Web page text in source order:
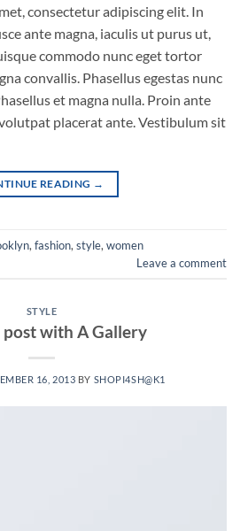
consectetur adipiscing elit. In
ante magna, iaculis ut purus ut,
commodo nunc eget tortor
convallis. Phasellus egestas nunc
et magna nulla. Proin ante
placerat ante. Vestibulum sit
READING →
, fashion, style, women
Leave a comment
STYLE
with A Gallery
16, 2013 BY SHOPI4SH@K1